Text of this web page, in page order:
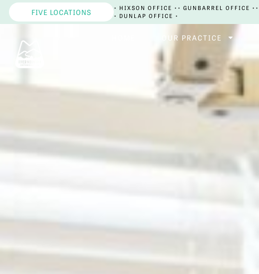
FIVE LOCATIONS • HIXSON OFFICE • • GUNBARREL OFFICE •
• DUNLAP OFFICE •
OUR PRACTICE